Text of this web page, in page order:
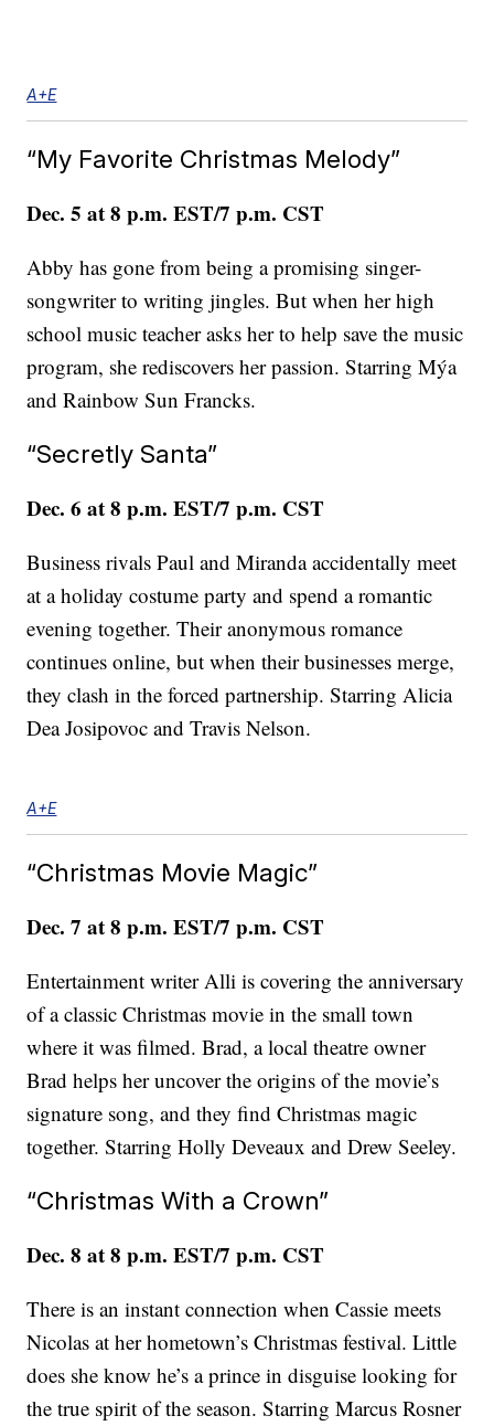
A+E
“My Favorite Christmas Melody”
Dec. 5 at 8 p.m. EST/7 p.m. CST
Abby has gone from being a promising singer-
songwriter to writing jingles. But when her high
school music teacher asks her to help save the music
program, she rediscovers her passion. Starring Mýa
and Rainbow Sun Francks.
“Secretly Santa”
Dec. 6 at 8 p.m. EST/7 p.m. CST
Business rivals Paul and Miranda accidentally meet
at a holiday costume party and spend a romantic
evening together. Their anonymous romance
continues online, but when their businesses merge,
they clash in the forced partnership. Starring Alicia
Dea Josipovoc and Travis Nelson.
A+E
“Christmas Movie Magic”
Dec. 7 at 8 p.m. EST/7 p.m. CST
Entertainment writer Alli is covering the anniversary
of a classic Christmas movie in the small town
where it was filmed. Brad, a local theatre owner
Brad helps her uncover the origins of the movie’s
signature song, and they find Christmas magic
together. Starring Holly Deveaux and Drew Seeley.
“Christmas With a Crown”
Dec. 8 at 8 p.m. EST/7 p.m. CST
There is an instant connection when Cassie meets
Nicolas at her hometown’s Christmas festival. Little
does she know he’s a prince in disguise looking for
the true spirit of the season. Starring Marcus Rosner